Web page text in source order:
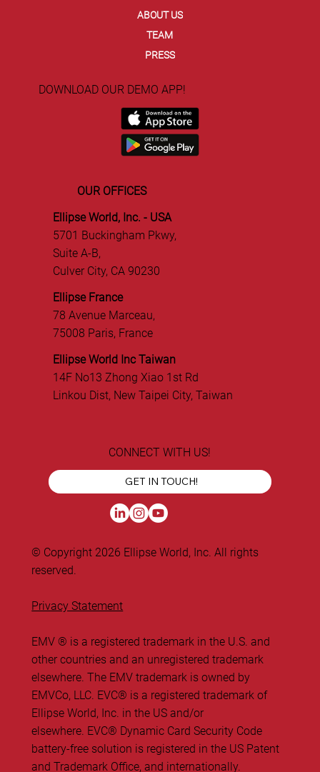
ABOUT US
TEAM
PRESS
DOWNLOAD OUR DEMO APP!
OUR OFFICES
Ellipse World, Inc. - USA
5701 Buckingham Pkwy,
Suite A-B,
Culver City, CA 90230
Ellipse France
78 Avenue Marceau,
75008 Paris, France
Ellipse World Inc Taiwan
14F No13 Zhong Xiao 1st Rd
Linkou Dist, New Taipei City, Taiwan
CONNECT WITH US!
GET IN TOUCH!
© Copyright 2026 Ellipse World, Inc. All rights
reserved.
Privacy Statement
EMV ® is a registered trademark in the U.S. and
other countries and an unregistered trademark
elsewhere. The EMV trademark is owned by
EMVCo, LLC. ​EVC® is a registered trademark of
Ellipse World, Inc. in the US and/or
elsewhere. EVC® Dynamic Card Security Code
battery-free solution is registered in the US Patent
and Trademark Office, and internationally.